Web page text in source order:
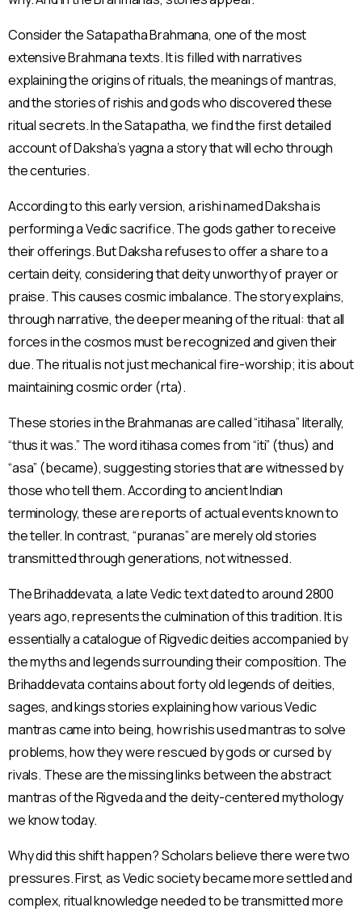
Consider the Satapatha Brahmana, one of the most
extensive Brahmana texts. It is filled with narratives
explaining the origins of rituals, the meanings of mantras,
and the stories of rishis and gods who discovered these
ritual secrets. In the Satapatha, we find the first detailed
account of Daksha’s yagna a story that will echo through
the centuries.
According to this early version, a rishi named Daksha is
performing a Vedic sacrifice. The gods gather to receive
their offerings. But Daksha refuses to offer a share to a
certain deity, considering that deity unworthy of prayer or
praise. This causes cosmic imbalance. The story explains,
through narrative, the deeper meaning of the ritual: that all
forces in the cosmos must be recognized and given their
due. The ritual is not just mechanical fire-worship; it is about
maintaining cosmic order (rta).
These stories in the Brahmanas are called “itihasa” literally,
“thus it was.” The word itihasa comes from “iti” (thus) and
“asa” (became), suggesting stories that are witnessed by
those who tell them. According to ancient Indian
terminology, these are reports of actual events known to
the teller. In contrast, “puranas” are merely old stories
transmitted through generations, not witnessed.
The Brihaddevata, a late Vedic text dated to around 2800
years ago, represents the culmination of this tradition. It is
essentially a catalogue of Rigvedic deities accompanied by
the myths and legends surrounding their composition. The
Brihaddevata contains about forty old legends of deities,
sages, and kings stories explaining how various Vedic
mantras came into being, how rishis used mantras to solve
problems, how they were rescued by gods or cursed by
rivals. These are the missing links between the abstract
mantras of the Rigveda and the deity-centered mythology
we know today.
Why did this shift happen? Scholars believe there were two
pressures. First, as Vedic society became more settled and
complex, ritual knowledge needed to be transmitted more